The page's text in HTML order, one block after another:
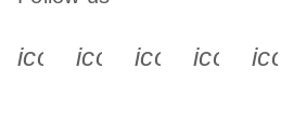
icon_0340_cc_gen_x-s